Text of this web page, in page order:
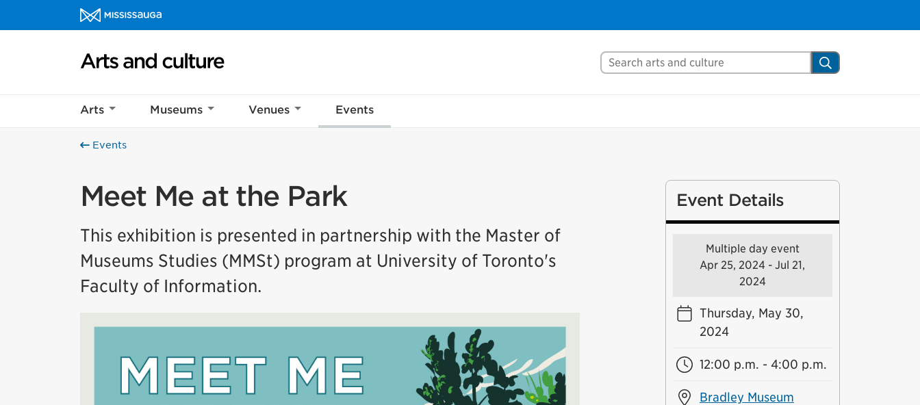
Skip to content
Arts and culture Homepage
Search Mississauga.ca Search
Arts Museums Venues Events
Events
Meet Me at the Park
This exhibition is presented in partnership with the Master of
Museums Studies (MMSt) program at University of Toronto's
Faculty of Information.
Event Details
Multiple day event
Apr 25, 2024 - Jul 21,
2024
Thursday, May 30,
2024
12:00 p.m. - 4:00 p.m.
Bradley Museum